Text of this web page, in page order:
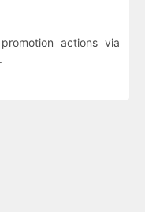
actions via